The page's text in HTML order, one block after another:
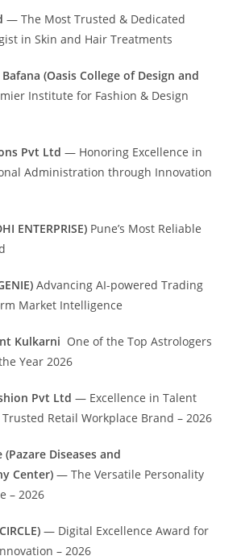
— The Most Trusted & Dedicated
in Skin and Hair Treatments
(Oasis College of Design and
Institute for Fashion & Design
Pvt Ltd — Honoring Excellence in
Administration through Innovation
ENTERPRISE) Pune’s Most Reliable
Advancing AI-powered Trading
Market Intelligence
Kulkarni One of the Top Astrologers
Year 2026
Pvt Ltd — Excellence in Talent
Retail Workplace Brand – 2026
Diseases and
Center) — The Versatile Personality
– 2026
— Digital Excellence Award for
– 2026